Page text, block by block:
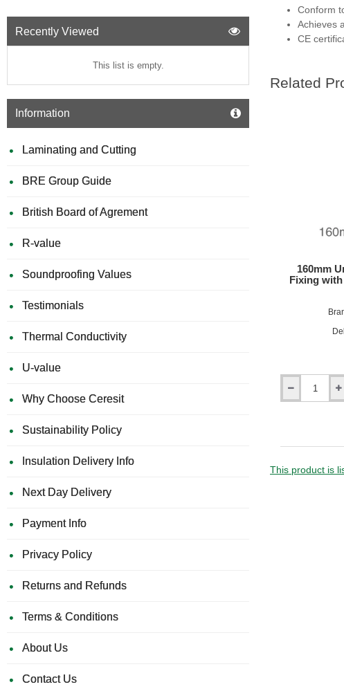
Recently Viewed
This list is empty.
Information
Laminating and Cutting
BRE Group Guide
British Board of Agrement
R-value
Soundproofing Values
Testimonials
Thermal Conductivity
U-value
Why Choose Ceresit
Sustainability Policy
Insulation Delivery Info
Next Day Delivery
Payment Info
Privacy Policy
Returns and Refunds
Terms & Conditions
About Us
Contact Us
Conform
Achieves
CE
Related
160mm
Fixing
Metal
This product is